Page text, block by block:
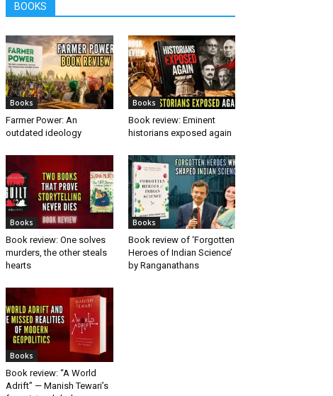
BOOKS
Books
Farmer Power: An
outdated ideology
Books
Book review: Eminent
historians exposed again
Books
Book review: One solves
murders, the other steals
hearts
Books
Book review of ‘Forgotten
Heroes of Indian Science’
by Ranganathans
Books
Book review: “A World
Adrift” — Manish Tewari’s